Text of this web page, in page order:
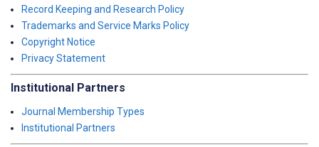
Record Keeping and Research Policy
Trademarks and Service Marks Policy
Copyright Notice
Privacy Statement
Institutional Partners
Journal Membership Types
Institutional Partners